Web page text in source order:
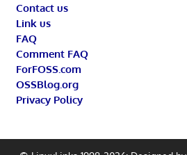
Contact us
Link us
FAQ
Comment FAQ
ForFOSS.com
OSSBlog.org
Privacy Policy